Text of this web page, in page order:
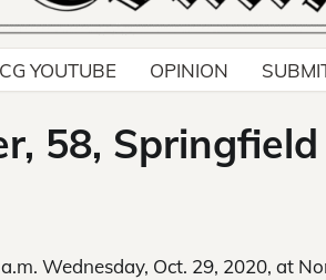
YOUTUBE OPINION
58, Springfield
Wednesday, Oct. 29, 2020, at